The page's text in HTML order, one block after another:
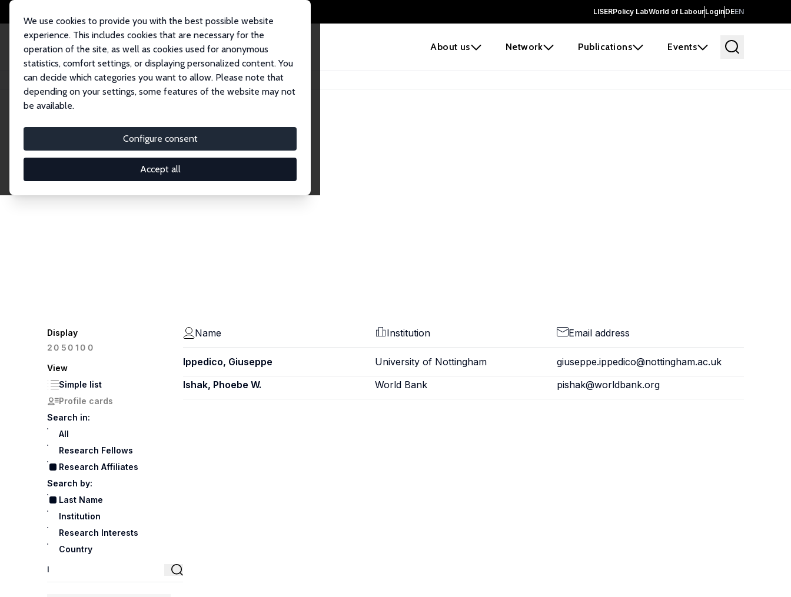
LISERPolicy LabWorld of LabourLoginDEEN
About us Network Publications Events
We use cookies to provide you with the best possible website
experience. This includes cookies that are necessary for the
operation of the site, as well as cookies used for anonymous
statistics, comfort settings, or displaying personalized content. You
can decide which categories you want to allow. Please note that
depending on your settings, some features of the website may not
be available.
Configure consent
Accept all
Home Network Search
Research Affiliates
Explore our extensive database of nearly 400 Research Affiliates.
Display
20 50100
View
Simple list
Profile cards
Search in:
All
Research Fellows
Research Affiliates
Search by:
Last Name
Institution
Research Interests
Country
Name Institution Email address
Ippedico, Giuseppe University of Nottingham
giuseppe.ippedico@nottingham.ac.uk
Ishak, Phoebe W.
World Bank pishak@worldbank.org